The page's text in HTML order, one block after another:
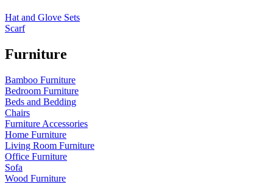
Hat and Glove Sets
Scarf
Furniture
Bamboo Furniture
Bedroom Furniture
Beds and Bedding
Chairs
Furniture Accessories
Home Furniture
Living Room Furniture
Office Furniture
Sofa
Wood Furniture